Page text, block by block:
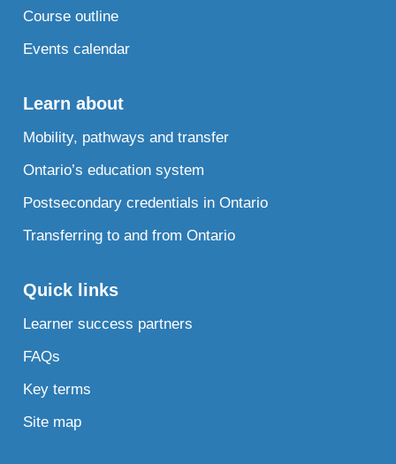
Course outline
Events calendar
Learn about
Mobility, pathways and transfer
Ontario’s education system
Postsecondary credentials in Ontario
Transferring to and from Ontario
Quick links
Learner success partners
FAQs
Key terms
Site map